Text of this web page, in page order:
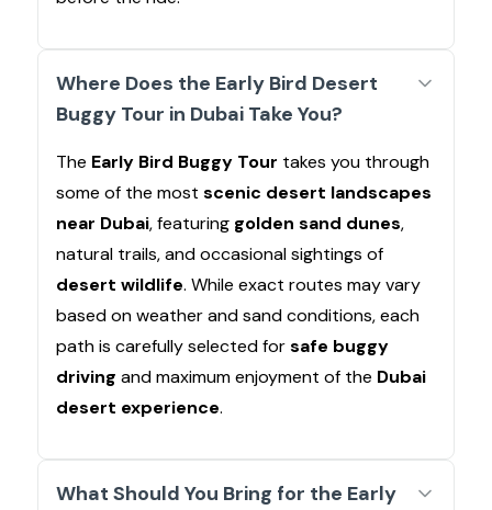
Where Does the Early Bird Desert
Buggy Tour in Dubai Take You?
The Early Bird Buggy Tour takes you through
some of the most scenic desert landscapes
near Dubai, featuring golden sand dunes,
natural trails, and occasional sightings of
desert wildlife. While exact routes may vary
based on weather and sand conditions, each
path is carefully selected forsafe buggy
driving and maximum enjoyment of the Dubai
desert experience.
What Should You Bring for the Early